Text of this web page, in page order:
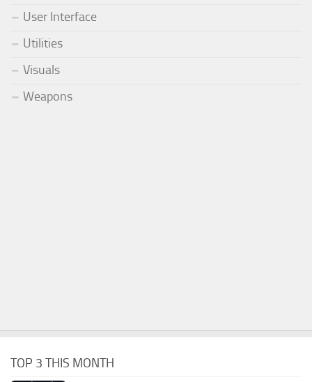
User Interface
Utilities
Visuals
Weapons
TOP 3 THIS MONTH